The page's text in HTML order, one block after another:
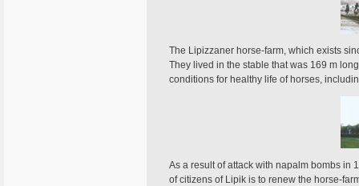
The Lipizzaner horse-farm, which exists
They lived in the stable that was 169 m
conditions for healthy life of horses,
As a result of attack with napalm bombs in
of citizens of Lipik is to renew the horse-